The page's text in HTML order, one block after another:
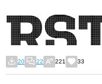
20 22 221 33